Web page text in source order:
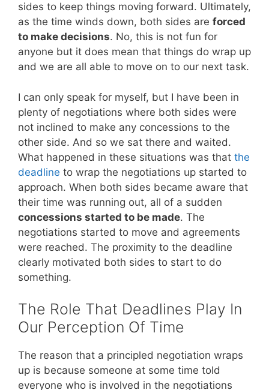
sides to keep things moving forward. Ultimately,
as the time winds down, both sides are forced
to make decisions. No, this is not fun for
anyone but it does mean that things do wrap up
and we are all able to move on to our next task.
I can only speak for myself, but I have been in
plenty of negotiations where both sides were
not inclined to make any concessions to the
other side. And so we sat there and waited.
What happened in these situations was that the
deadline to wrap the negotiations up started to
approach. When both sides became aware that
their time was running out, all of a sudden
concessions started to be made. The
negotiations started to move and agreements
were reached. The proximity to the deadline
clearly motivated both sides to start to do
something.
The Role That Deadlines Play In
Our Perception Of Time
The reason that a principled negotiation wraps
up is because someone at some time told
everyone who is involved in the negotiations